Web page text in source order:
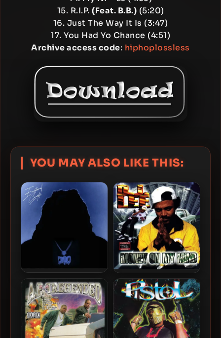
15. R.I.P. (Feat. B.B.) (5:20)
16. Just The Way It Is (3:47)
17. You Had Yo Chance (4:51)
Archive access code: hiphoplossless
YOU MAY ALSO LIKE THIS:
D-Lo – 2025 – Emotional
Gangsta
D.J. Lee – 2000 – Money On
My Mind